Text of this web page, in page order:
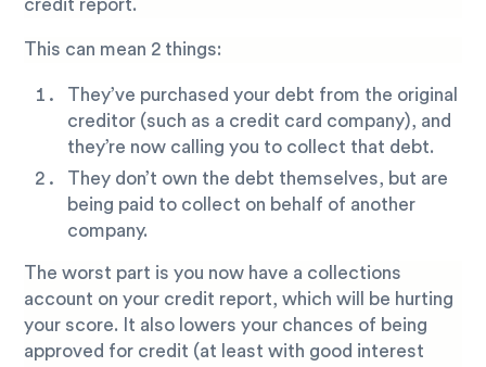
credit report.
This can mean 2 things:
They’ve purchased your debt from the original
creditor (such as a credit card company), and
they’re now calling you to collect that debt.
They don’t own the debt themselves, but are
being paid to collect on behalf of another
company.
The worst part is you now have a collections
account on your credit report, which will be hurting
your score. It also lowers your chances of being
approved for credit (at least with good interest